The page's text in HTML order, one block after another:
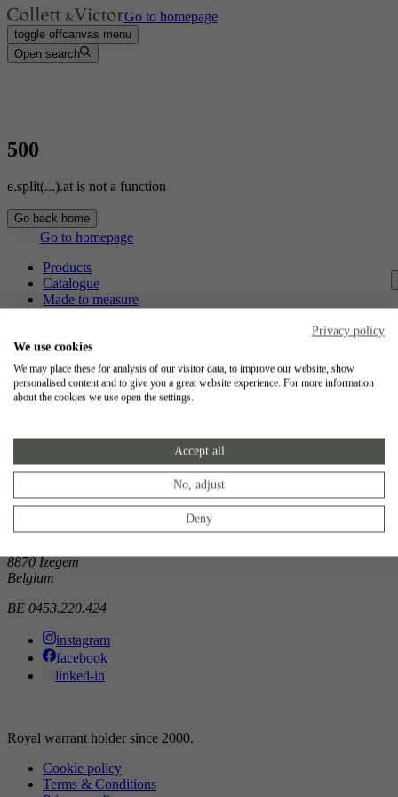
Go to homepage
toggle offcanvas menu
Open search
500
e.split(...).at is not a function
Go back home
Go to homepage
Products
Catalogue
Made to measure
Jobs
Collett & Victor
8500 Kortrijk
8870 Izegem
Belgium
BE 0453.220.424
instagram
facebook
linked-in
Royal warrant holder since 2000.
Cookie policy
Terms & Conditions
Privacy policy
We use cookies
We may place these for analysis of our visitor data, to improve our website, show
personalised content and to give you a great website experience. For more information
about the cookies we use open the settings.
Accept all
No, adjust
Deny